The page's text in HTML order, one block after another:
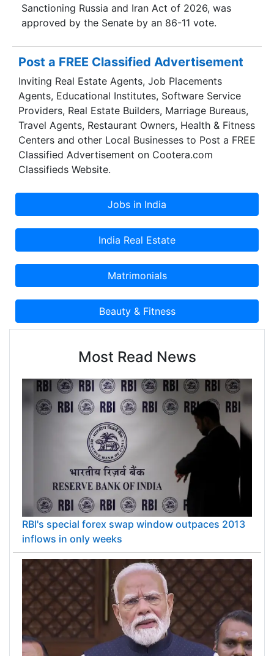
Sanctioning Russia and Iran Act of 2026, was
approved by the Senate by an 86-11 vote.
Post a FREE Classified Advertisement
Inviting Real Estate Agents, Job Placements
Agents, Educational Institutes, Software Service
Providers, Real Estate Builders, Marriage Bureaus,
Travel Agents, Restaurant Owners, Health & Fitness
Centers and other Local Businesses to Post a FREE
Classified Advertisement on Cootera.com
Classifieds Website.
Most Read News
RBI's special forex swap window outpaces 2013
inflows in only weeks